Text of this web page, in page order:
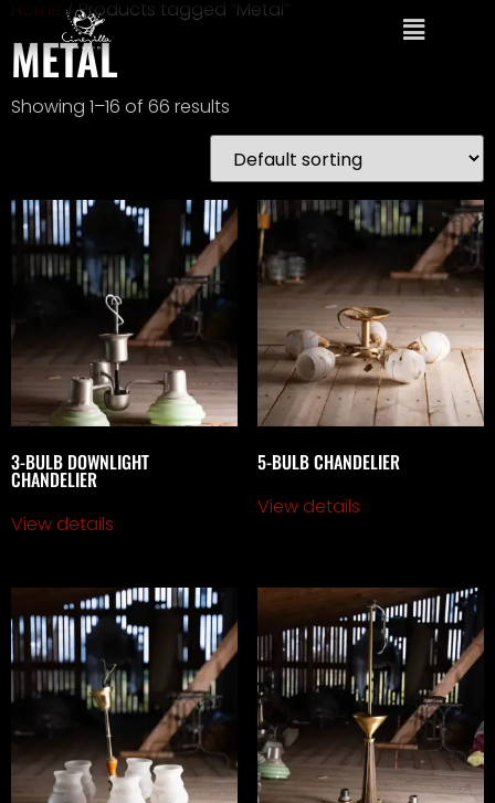
Home / Products tagged “Metal”
METAL
Showing 1–16 of 66 results
3-BULB DOWNLIGHT
CHANDELIER
View details
5-BULB CHANDELIER
View details